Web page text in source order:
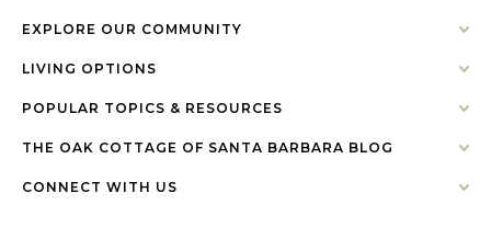
EXPLORE OUR COMMUNITY
LIVING OPTIONS
POPULAR TOPICS & RESOURCES
THE OAK COTTAGE OF SANTA BARBARA BLOG
CONNECT WITH US